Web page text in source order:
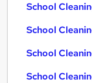
School
School
School
School